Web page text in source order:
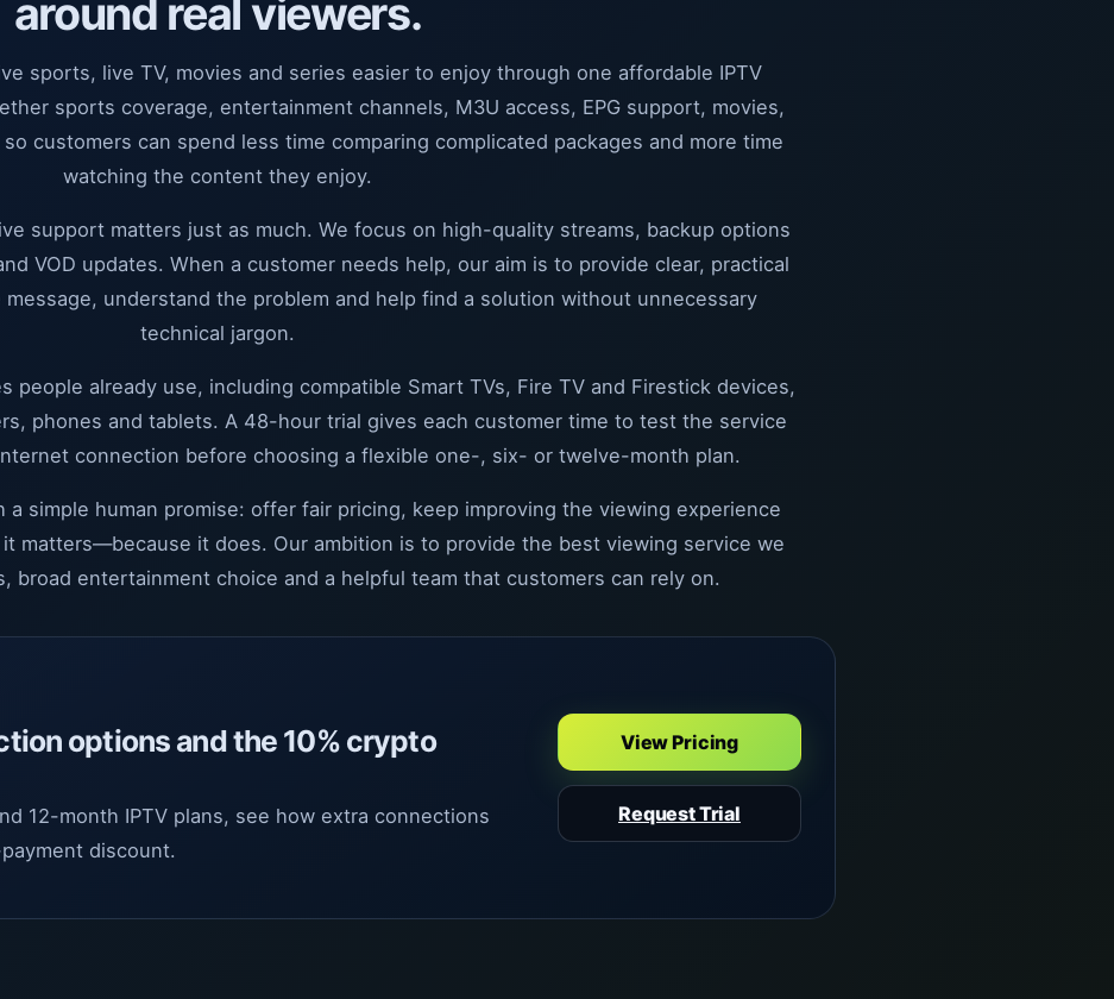
around real viewers.
sports, live TV, movies and series easier to enjoy through one affordable IPTV
sports coverage, entertainment channels, M3U access, EPG support, movies,
customers can spend less time comparing complicated packages and more time
watching the content they enjoy.
support matters just as much. We focus on high-quality streams, backup options
VOD updates. When a customer needs help, our aim is to provide clear, practical
understand the problem and help find a solution without unnecessary
technical jargon.
people already use, including compatible Smart TVs, Fire TV and Firestick devices,
phones and tablets. A 48-hour trial gives each customer time to test the service
connection before choosing a flexible one-, six- or twelve-month plan.
a simple human promise: offer fair pricing, keep improving the viewing experience
matters—because it does. Our ambition is to provide the best viewing service we
broad entertainment choice and a helpful team that customers can rely on.
options and the 10% crypto
12-month IPTV plans, see how extra connections
discount.
View Pricing
Request Trial